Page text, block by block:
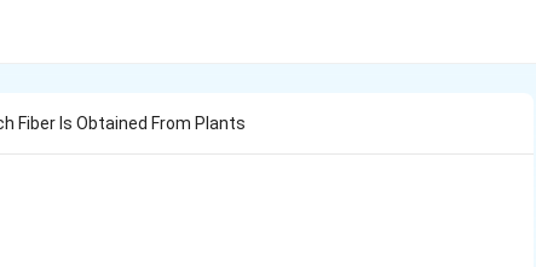
Fiber Is Obtained From Plants